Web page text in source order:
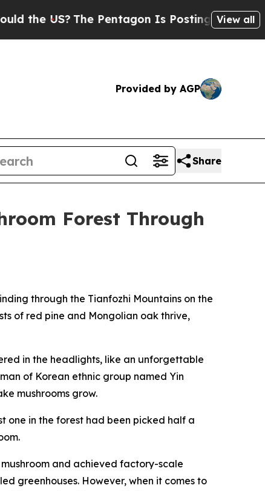
The Pentagon Is Posting Cryptic Biblical
View all
Provided by AGP
Share
Forest Through
through the Tianfozhi ­Mountains on the
of red pine and Mongolian oak thrive,
in the headlights, like an unforgettable
of Korean ethnic group named Yin
mushrooms grow.
one in the forest had been picked half a
and achieved factory-scale
greenhouses. However, when it comes to